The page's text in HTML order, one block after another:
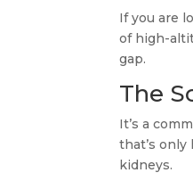
If you are
of high-
gap.
The
It’s a
that’s
kidneys.